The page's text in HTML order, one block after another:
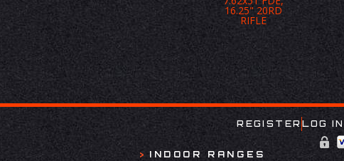
16.25" 20RD
RIFLE
INDOOR RANGES
REGISTER LOG IN